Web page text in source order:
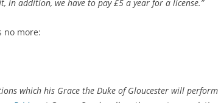
in addition, we have to pay £5 a year for a license.”
no more:
which his Grace the Duke of Gloucester will perform